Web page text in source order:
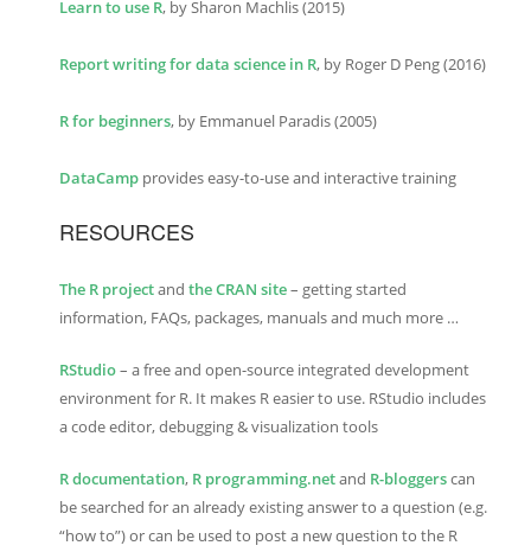
Learn to use R, by Sharon Machlis (2015)
Report writing for data science in R, by Roger D Peng (2016)
R for beginners, by Emmanuel Paradis (2005)
DataCamp provides easy-to-use and interactive training
RESOURCES
The R projectand the CRAN site– getting started
information, FAQs, packages, manuals and much more …
RStudio– a free and open-source integrated development
environment for R. It makes R easier to use. RStudio includes
a code editor, debugging & visualization tools
R documentation, R programming.netand R-bloggerscan
be searched for an already existing answer to a question (e.g.
“how to”) or can be used to post a new question to the R